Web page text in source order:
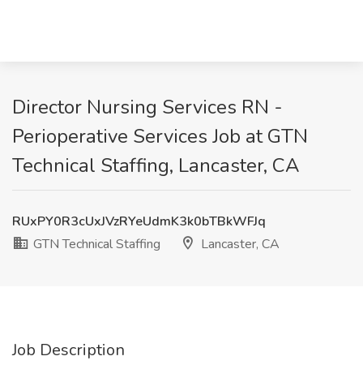
Director Nursing Services RN -
Perioperative Services Job at GTN
Technical Staffing, Lancaster, CA
RUxPY0R3cUxJVzRYeUdmK3k0bTBkWFJq
GTN Technical Staffing
Lancaster, CA
Job Description